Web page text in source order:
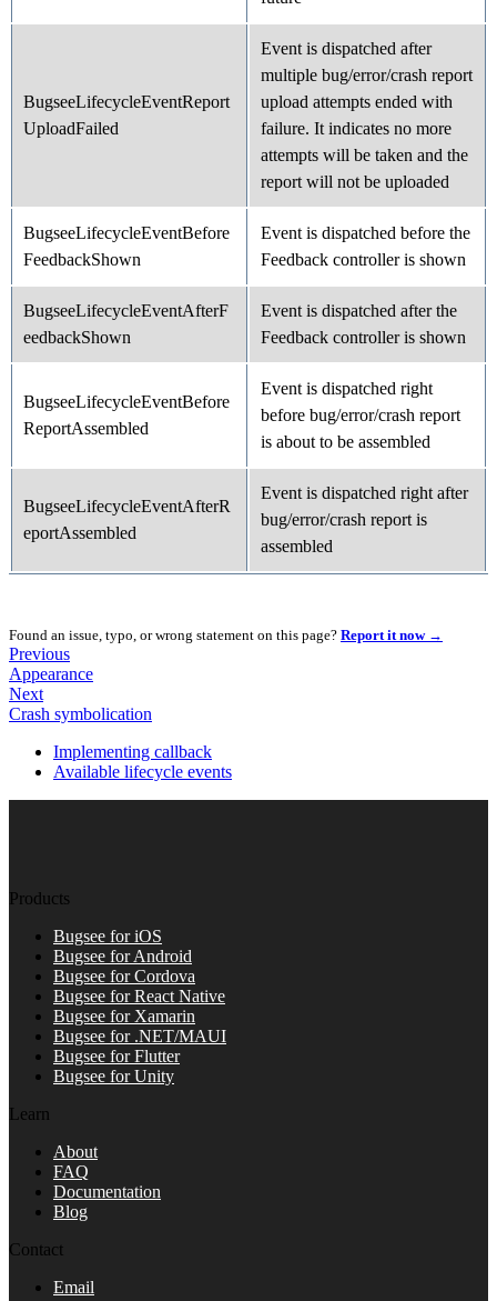
BugseeLifecycleEventReport
UploadFailed
Event is dispatched after
multiple bug/error/crash report
upload attempts ended with
failure. It indicates no more
attempts will be taken and the
report will not be uploaded
BugseeLifecycleEventBefore
FeedbackShown
Event is dispatched before the
Feedback controller is shown
BugseeLifecycleEventAfterF
eedbackShown
Event is dispatched after the
Feedback controller is shown
BugseeLifecycleEventBefore
ReportAssembled
Event is dispatched right
before bug/error/crash report
is about to be assembled
BugseeLifecycleEventAfterR
eportAssembled
Event is dispatched right after
bug/error/crash report is
assembled
Found an issue, typo, or wrong statement on this page? Report it now →
Previous
Appearance
Next
Crash symbolication
Implementing callback
Available lifecycle events
Products
Bugsee for iOS
Bugsee for Android
Bugsee for Cordova
Bugsee for React Native
Bugsee for Xamarin
Bugsee for .NET/MAUI
Bugsee for Flutter
Bugsee for Unity
Learn
About
FAQ
Documentation
Blog
Contact
Email